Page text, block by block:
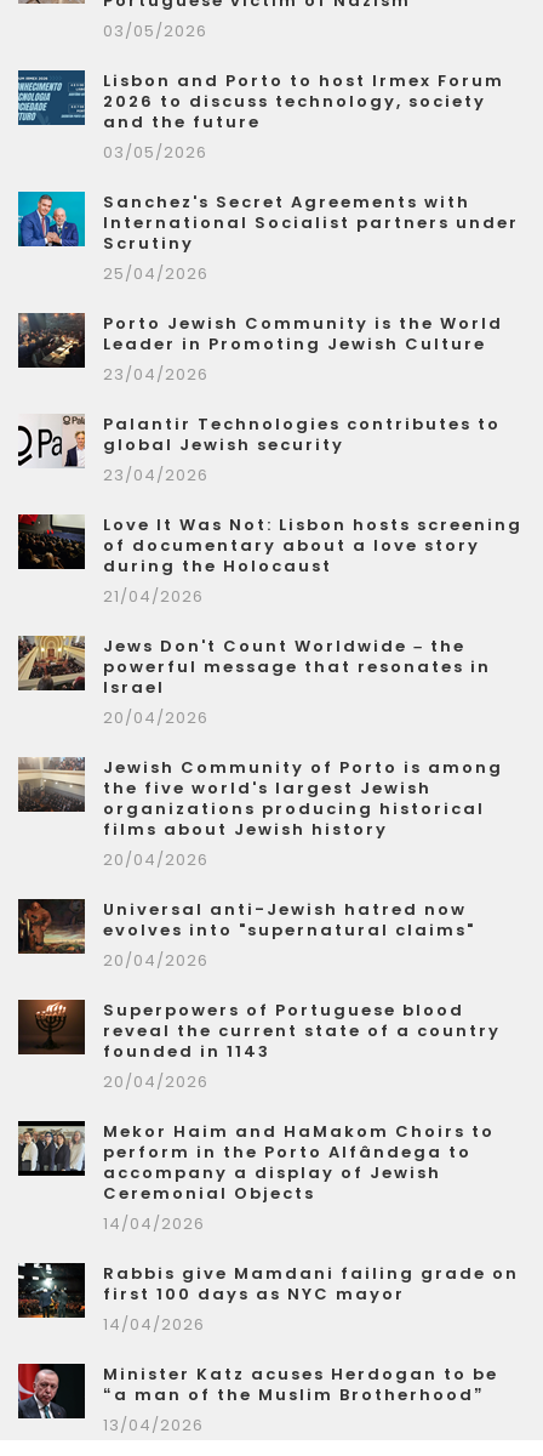
03/05/2026
Lisbon and Porto to host Irmex Forum
2026 to discuss technology, society
and the future
03/05/2026
Sanchez's Secret Agreements with
International Socialist partners under
Scrutiny
25/04/2026
Porto Jewish Community is the World
Leader in Promoting Jewish Culture
23/04/2026
Palantir Technologies contributes to
global Jewish security
23/04/2026
Love It Was Not: Lisbon hosts screening
of documentary about a love story
during the Holocaust
21/04/2026
Jews Don't Count Worldwide – the
powerful message that resonates in
Israel
20/04/2026
Jewish Community of Porto is among
the five world's largest Jewish
organizations producing historical
films about Jewish history
20/04/2026
Universal anti-Jewish hatred now
evolves into "supernatural claims"
20/04/2026
Superpowers of Portuguese blood
reveal the current state of a country
founded in 1143
20/04/2026
Mekor Haim and HaMakom Choirs to
perform in the Porto Alfândega to
accompany a display of Jewish
Ceremonial Objects
14/04/2026
Rabbis give Mamdani failing grade on
first 100 days as NYC mayor
14/04/2026
Minister Katz acuses Herdogan to be
“a man of the Muslim Brotherhood”
13/04/2026